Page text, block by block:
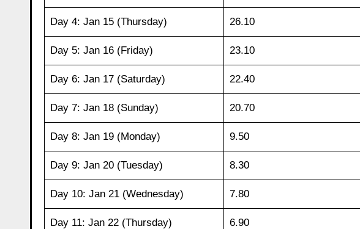
Day 4: Jan 15 (Thursday) 26.10
Day 5: Jan 16 (Friday) 23.10
Day 6: Jan 17 (Saturday) 22.40
Day 7: Jan 18 (Sunday) 20.70
Day 8: Jan 19 (Monday) 9.50
Day 9: Jan 20 (Tuesday) 8.30
Day 10: Jan 21 (Wednesday) 7.80
Day 11: Jan 22 (Thursday) 6.90